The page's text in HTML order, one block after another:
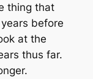
thing that
before
at the
thus far.